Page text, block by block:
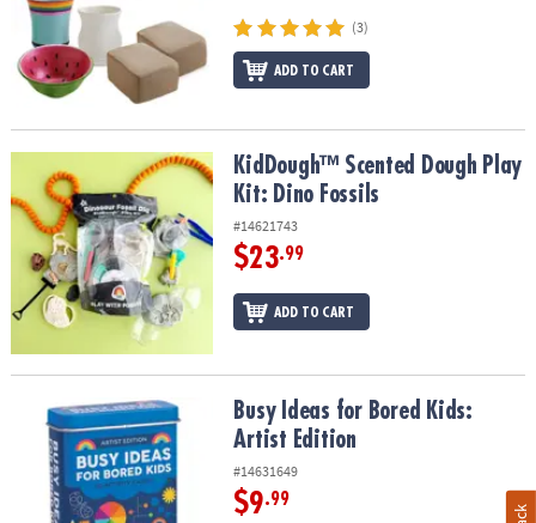
(3)
ADD TO CART
KidDough™ Scented Dough Play Kit: Dino Fossils
KidDough™ Scented Dough Play
Kit: Dino Fossils
#14621743
$23.99
ADD TO CART
Busy Ideas for Bored Kids: Artist EditionBusy Ideas for Bored Kids:
Artist Edition
#14631649
$9.99